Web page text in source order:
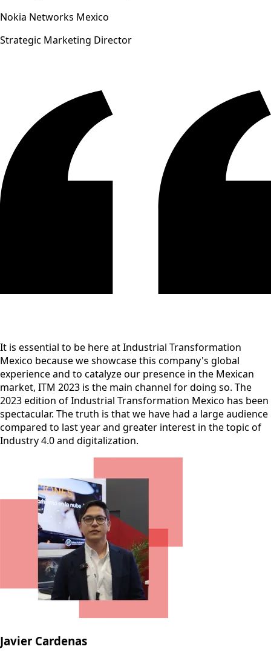
Nokia Networks Mexico
Strategic Marketing Director
It is essential to be here at Industrial Transformation
Mexico because we showcase this company's global
experience and to catalyze our presence in the Mexican
market, ITM 2023 is the main channel for doing so. The
2023 edition of Industrial Transformation Mexico has been
spectacular. The truth is that we have had a large audience
compared to last year and greater interest in the topic of
Industry 4.0 and digitalization.
Javier Cardenas